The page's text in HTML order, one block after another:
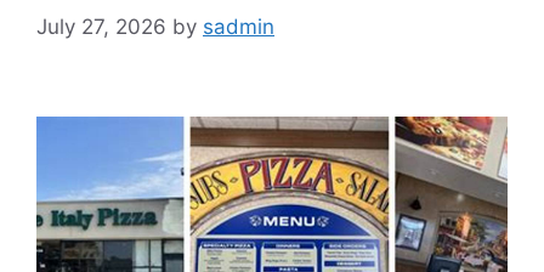
July 27, 2026 by sadmin